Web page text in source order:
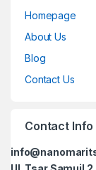
Homepage
About Us
Blog
Contact Us
Contact Info